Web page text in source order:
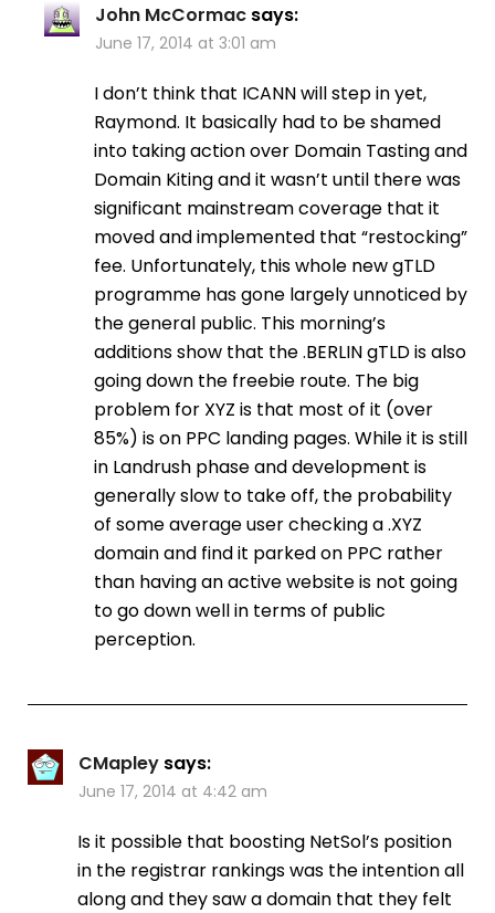
John McCormac says:
June 17, 2014 at 3:01 am
I don’t think that ICANN will step in yet,
Raymond. It basically had to be shamed
into taking action over Domain Tasting and
Domain Kiting and it wasn’t until there was
significant mainstream coverage that it
moved and implemented that “restocking”
fee. Unfortunately, this whole new gTLD
programme has gone largely unnoticed by
the general public. This morning’s
additions show that the .BERLIN gTLD is also
going down the freebie route. The big
problem for XYZ is that most of it (over
85%) is on PPC landing pages. While it is still
in Landrush phase and development is
generally slow to take off, the probability
of some average user checking a .XYZ
domain and find it parked on PPC rather
than having an active website is not going
to go down well in terms of public
perception.
CMapley says:
June 17, 2014 at 4:42 am
Is it possible that boosting NetSol’s position
in the registrar rankings was the intention all
along and they saw a domain that they felt